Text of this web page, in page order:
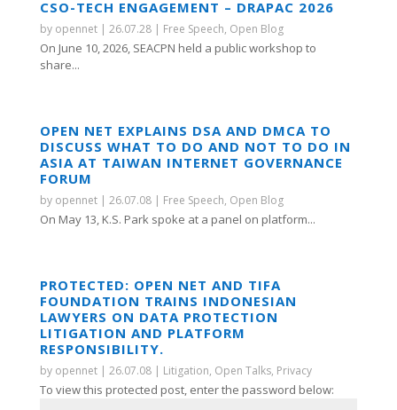
CSO-TECH ENGAGEMENT – DRAPAC 2026
by opennet| 26.07.28| Free Speech, Open Blog
On June 10, 2026, SEACPN held a public workshop to
share...
OPEN NET EXPLAINS DSA AND DMCA TO
DISCUSS WHAT TO DO AND NOT TO DO IN
ASIA AT TAIWAN INTERNET GOVERNANCE
FORUM
by opennet| 26.07.08| Free Speech, Open Blog
On May 13, K.S. Park spoke at a panel on platform...
PROTECTED: OPEN NET AND TIFA
FOUNDATION TRAINS INDONESIAN
LAWYERS ON DATA PROTECTION
LITIGATION AND PLATFORM
RESPONSIBILITY.
by opennet| 26.07.08| Litigation, Open Talks, Privacy
To view this protected post, enter the password below: